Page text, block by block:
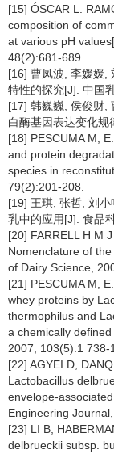
[15] ÓSCAR L.
composition of
at various pH
48(2):681-689.
[16] 曹凤波, 李媛媛,
特性的探究[J]. 中国
[17] 韩巍巍, 侯俊财,
白酶基因表达变化规
[18] PESCUMA M,
and protein
species in
79(2):201-208.
[19] 王琪, 张哲, 刘
乳中的应用[J]. 食品
[20] FARRELL H M
Nomenclature of
of Dairy Science,
[21] PESCUMA M,
whey proteins by
thermophilus and
a chemically
2007, 103(5):1 738-
[22] AGYEI D,
Lactobacillus
envelope-
Engineering
[23] LI B,
delbrueckii subsp.